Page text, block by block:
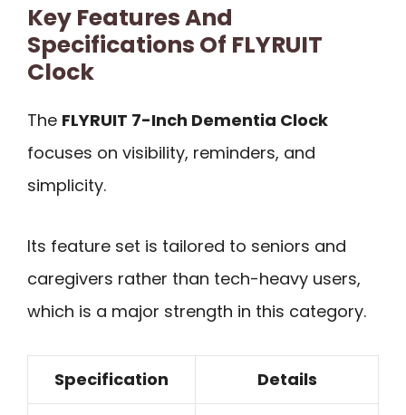
Key Features And
Specifications Of FLYRUIT
Clock
The FLYRUIT 7-Inch Dementia Clock
focuses on visibility, reminders, and
simplicity.
Its feature set is tailored to seniors and
caregivers rather than tech-heavy users,
which is a major strength in this category.
Specification Details